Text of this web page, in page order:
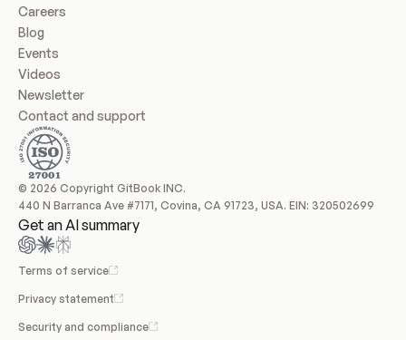
Careers
Blog
Events
Videos
Newsletter
Contact and support
© 2026 Copyright GitBook INC.
440 N Barranca Ave #7171, Covina, CA 91723, USA. EIN: 320502699
Get an AI summary
Terms of service
Privacy statement
Security and compliance